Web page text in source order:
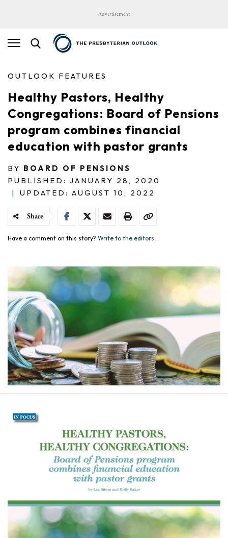
Advertisement
OUTLOOK FEATURES
Healthy Pastors, Healthy
Congregations: Board of Pensions
program combines financial
education with pastor grants
BY BOARD OF PENSIONS
PUBLISHED: JANUARY 28, 2020
|
UPDATED: AUGUST 10, 2022
Share
Have a comment on this story? Write to the editors.